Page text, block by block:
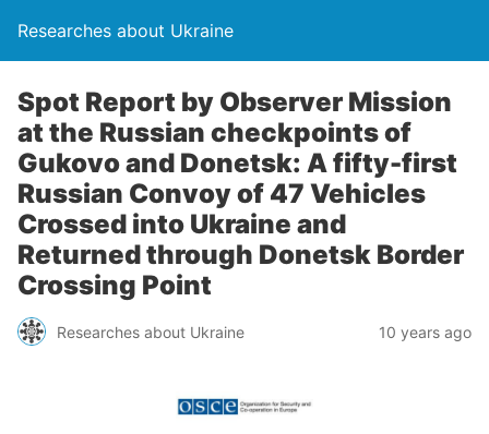
Researches about Ukraine
Spot Report by Observer Mission
at the Russian checkpoints of
Gukovo and Donetsk: A fifty-first
Russian Convoy of 47 Vehicles
Crossed into Ukraine and
Returned through Donetsk Border
Crossing Point
Researches about Ukraine 10 years ago